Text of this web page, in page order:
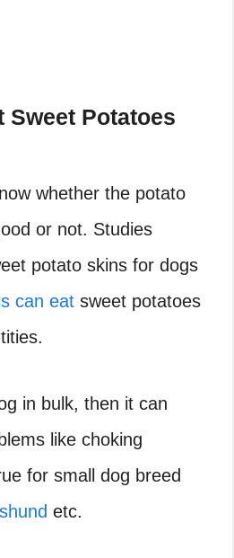
Sweet Potatoes
whether the potato
or not. Studies
potato skins for dogs
can eat sweet potatoes
in bulk, then it can
like choking
for small dog breed
etc.